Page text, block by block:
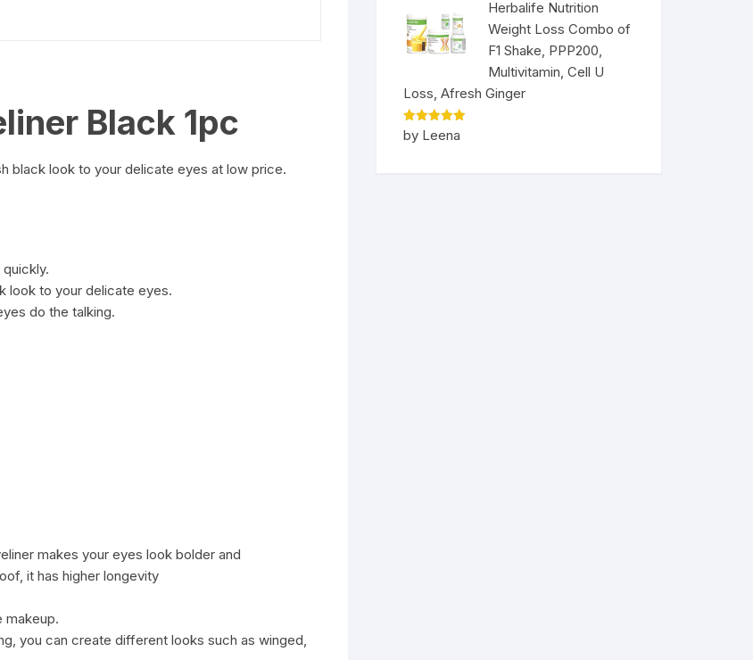
Black 1pc
black look to your delicate eyes at low price.
look to your delicate eyes.
do the talking.
makes your eyes look bolder and
it has higher longevity
makeup.
you can create different looks such as winged,
Herbalife Nutrition
Weight Loss Combo of
F1 Shake, PPP200,
Multivitamin, Cell U
Loss, Afresh Ginger
Rated5
out of 5
by Leena